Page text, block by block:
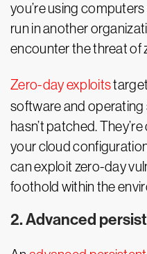
you’re using
run in another
encounter the threat of
Zero-day exploits
software and
hasn’t patched.
your cloud
can exploit zero-day
foothold within the
2. Advanced